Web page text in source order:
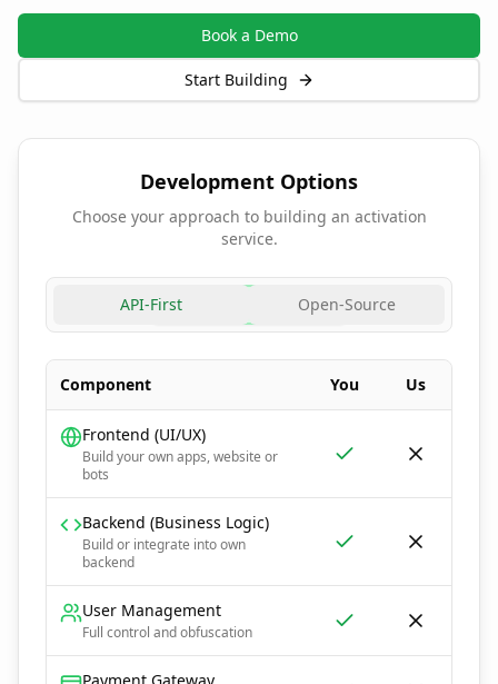
Development Options
Choose your approach to building an activation
service.
API-First Open-Source
Component You Us
Frontend (UI/UX)
Build your own apps, website or
bots
Backend (Business Logic)
Build or integrate into own
backend
User Management
Full control and obfuscation
Book a Demo
Start Building